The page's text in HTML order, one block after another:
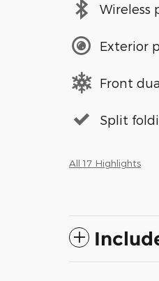
Wireless
Exterior
Front
Split
All 17 Highlights